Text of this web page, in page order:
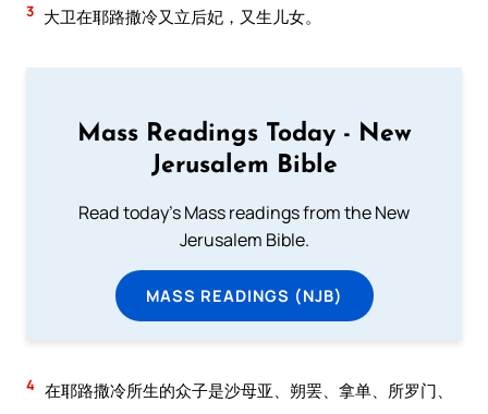
3 大卫在耶路撒冷又立后妃，又生儿女。
Mass Readings Today - New
Jerusalem Bible
Read today's Mass readings from the New
Jerusalem Bible.
MASS READINGS (NJB)
4 在耶路撒冷所生的众子是沙母亚、朔罢、拿单、所罗门、